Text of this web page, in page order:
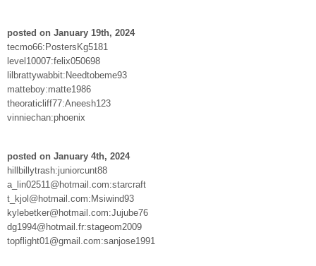
posted on January 19th, 2024
tecmo66:PostersKg5181
level10007:felix050698
lilbrattywabbit:Needtobeme93
matteboy:matte1986
theoraticliff77:Aneesh123
vinniechan:phoenix
posted on January 4th, 2024
hillbillytrash:juniorcunt88
a_lin02511@hotmail.com:starcraft
t_kjol@hotmail.com:Msiwind93
kylebetker@hotmail.com:Jujube76
dg1994@hotmail.fr:stageom2009
topflight01@gmail.com:sanjose1991